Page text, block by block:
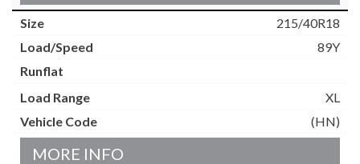
215/40R18
89Y
XL
(HN)
MORE INFO